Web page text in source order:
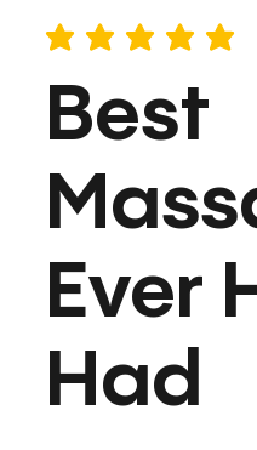
average rating is 5 out of 5
Best
Ever
Had